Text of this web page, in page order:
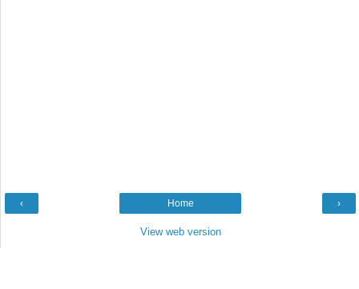
‹ ›
Home
View web version